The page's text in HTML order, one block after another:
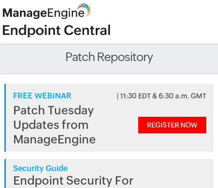
Patch Repository
FREE WEBINAR | 11:30 EDT & 6:30 a.m. GMT
Patch Tuesday
Updates from
ManageEngine
REGISTER NOW
Security Guide
Endpoint Security For